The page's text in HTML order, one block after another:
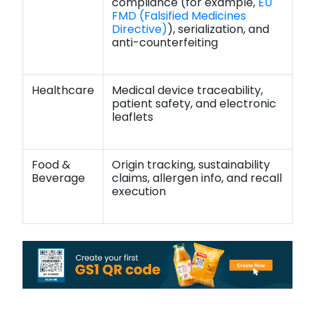
FMD (Falsified Medicines
Directive)), serialization, and
anti-counterfeiting
Healthcare
Medical device traceability,
patient safety, and electronic
leaflets
Food &
Beverage
Origin tracking, sustainability
claims, allergen info, and recall
execution